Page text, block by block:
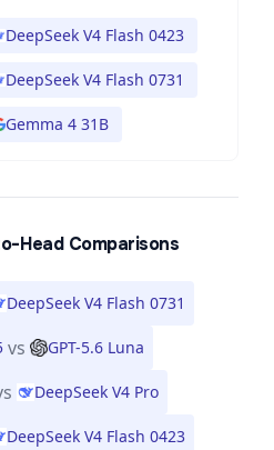
DeepSeek V4 Flash 0423
DeepSeek V4 Flash 0731
Gemma 4 31B
Head Comparisons
DeepSeek V4 Flash 0731
vs GPT-5.6 Luna
DeepSeek V4 Pro
DeepSeek V4 Flash 0423